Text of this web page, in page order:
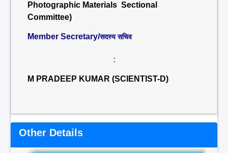
Photographic Materials Sectional
Committee)
Member Secretary/सदस्य सचिव
:
M PRADEEP KUMAR (SCIENTIST-D)
Other Details